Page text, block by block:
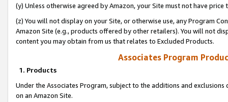
(y) Unless otherwise agreed by Amazon, your Site must not have
(z) You will not display on your Site, or otherwise use, any Program
Amazon Site (e.g., products offered by other retailers). You will not
content you may obtain from us that relates to Excluded Products.
Associates Program
1. Products
Under the Associates Program, subject to the additions and
on an Amazon Site.